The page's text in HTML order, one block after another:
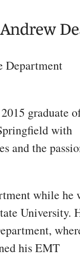
Department
graduate
with
and the
while he
University.
his EMT